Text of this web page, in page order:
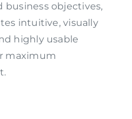
business objectives,
intuitive, visually
highly usable
maximum